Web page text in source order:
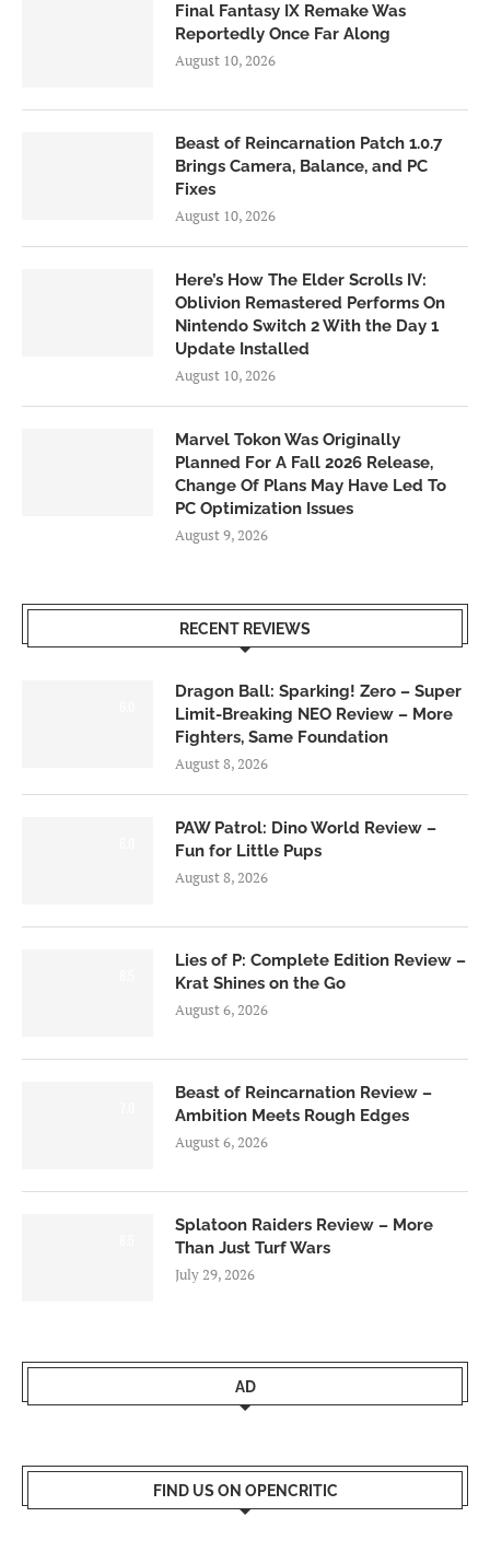
Final Fantasy IX Remake Was
Reportedly Once Far Along
August 10, 2026
Beast of Reincarnation Patch 1.0.7
Brings Camera, Balance, and PC
Fixes
August 10, 2026
Here’s How The Elder Scrolls IV:
Oblivion Remastered Performs On
Nintendo Switch 2 With the Day 1
Update Installed
August 10, 2026
Marvel Tokon Was Originally
Planned For A Fall 2026 Release,
Change Of Plans May Have Led To
PC Optimization Issues
August 9, 2026
RECENT REVIEWS
Dragon Ball: Sparking! Zero – Super
Limit-Breaking NEO Review – More
Fighters, Same Foundation
August 8, 2026
PAW Patrol: Dino World Review –
Fun for Little Pups
August 8, 2026
Lies of P: Complete Edition Review –
Krat Shines on the Go
August 6, 2026
Beast of Reincarnation Review –
Ambition Meets Rough Edges
August 6, 2026
Splatoon Raiders Review – More
Than Just Turf Wars
July 29, 2026
AD
FIND US ON OPENCRITIC